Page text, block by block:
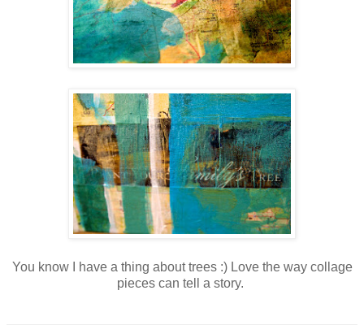
You know I have a thing about trees :) Love the way collage
pieces can tell a story.